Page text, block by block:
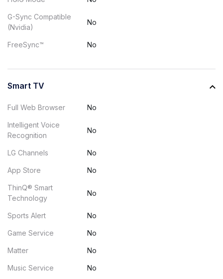
G-Sync Compatible
(Nvidia)
No
FreeSync™ No
Smart TV
Full Web Browser No
Intelligent Voice
Recognition
No
LG Channels No
App Store No
ThinQ® Smart
Technology
No
Sports Alert No
Game Service No
Matter No
Music Service No